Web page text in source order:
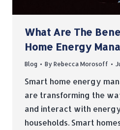
What Are The
Home Energy
Blog By Rebecca Morosoff
Smart home energy
are transforming the
and interact with
households. Smart